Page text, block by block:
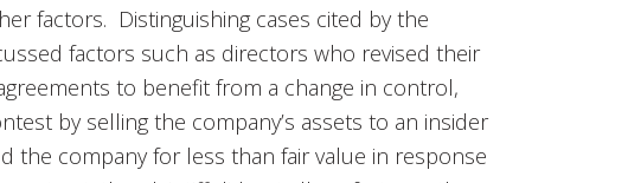
factors. Distinguishing cases cited by the
factors such as directors who revised their
to benefit from a change in control,
by selling the company’s assets to an insider
the company for less than fair value in response